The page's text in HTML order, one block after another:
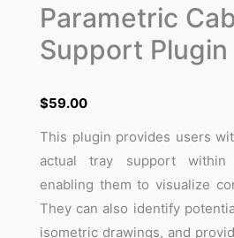
Parametric
Support Plugin
$59.00
This plugin provides users
actual tray support within
enabling them to visualize
They can also identify
isometric drawings, and